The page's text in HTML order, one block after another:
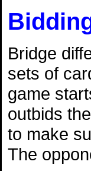
Bridge
sets of
game
outbids
to make
The